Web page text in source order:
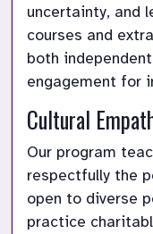
uncertainty, and
courses and
both
engagement for
Cultural
Our program
respectfully the
open to diverse
practice